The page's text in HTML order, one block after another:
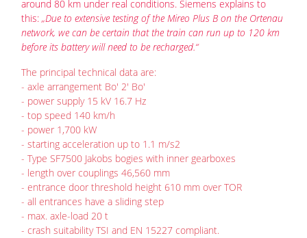
around 80 km under real conditions. Siemens explains to
this: „Due to extensive testing of the Mireo Plus B on the Ortenau
network, we can be certain that the train can run up to 120 km
before its battery will need to be recharged.“
The principal technical data are:
- axle arrangement Bo' 2' Bo'
- power supply 15 kV 16.7 Hz
- top speed 140 km/h
- power 1,700 kW
- starting acceleration up to 1.1 m/s2
- Type SF7500 Jakobs bogies with inner gearboxes
- length over couplings 46,560 mm
- entrance door threshold height 610 mm over TOR
- all entrances have a sliding step
- max. axle-load 20 t
- crash suitability TSI and EN 15227 compliant.